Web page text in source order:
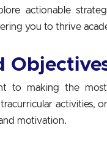
actionable
you to thrive
to making the
activities,
motivation.